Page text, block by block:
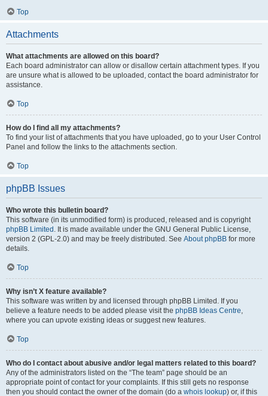
Top
Attachments
What attachments are allowed on this board?
Each board administrator can allow or disallow certain attachment types. If you
are unsure what is allowed to be uploaded, contact the board administrator for
assistance.
Top
How do I find all my attachments?
To find your list of attachments that you have uploaded, go to your User Control
Panel and follow the links to the attachments section.
Top
phpBB Issues
Who wrote this bulletin board?
This software (in its unmodified form) is produced, released and is copyright
phpBB Limited . It is made available under the GNU General Public License,
version 2 (GPL-2.0) and may be freely distributed. See About phpBB for more
details.
Top
Why isn’t X feature available?
This software was written by and licensed through phpBB Limited. If you
believe a feature needs to be added please visit the phpBB Ideas Centre,
where you can upvote existing ideas or suggest new features.
Top
Who do I contact about abusive and/or legal matters related to this board?
Any of the administrators listed on the “The team” page should be an
appropriate point of contact for your complaints. If this still gets no response
then you should contact the owner of the domain (do a whois lookup) or, if this